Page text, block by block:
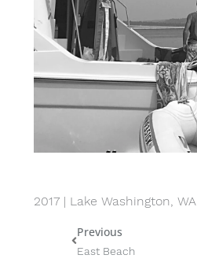
2017 | Lake Washington, WA
Prev
Previous
East Beach